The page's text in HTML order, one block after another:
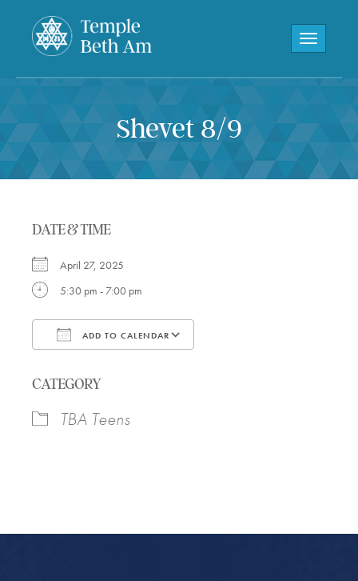
Toggle
Shevet 8/9
DATE & TIME
April 27, 2025
5:30 pm - 7:00 pm
ADD TO CALENDAR
CATEGORY
TBA Teens